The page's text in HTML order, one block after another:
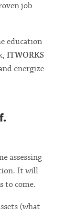
job
education
ITWORKS
energize
assessing
It will
to come.
(what